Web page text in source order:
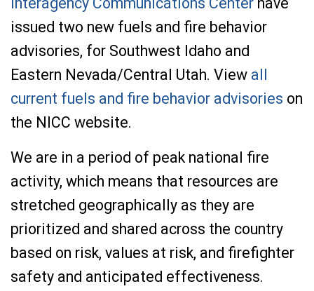
issued two new fuels and fire behavior
advisories, for Southwest Idaho and
Eastern Nevada/Central Utah. View all
current fuels and fire behavior advisories on
the NICC website.
We are in a period of peak national fire
activity, which means that resources are
stretched geographically as they are
prioritized and shared across the country
based on risk, values at risk, and firefighter
safety and anticipated effectiveness.